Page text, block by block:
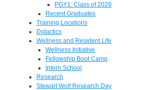
PGY1: Class of 2028
Recent Graduates
Training Locations
Didactics
Wellness and Resident Life
Wellness Initiative
Fellowship Boot Camp
Intern School
Research
Stewart Wolf Research Day